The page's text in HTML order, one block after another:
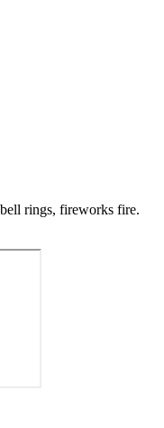
rings, fireworks fire.